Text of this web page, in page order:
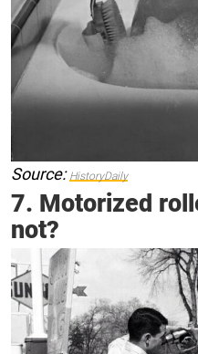
Source: HistoryDaily
7. Motorized
not?